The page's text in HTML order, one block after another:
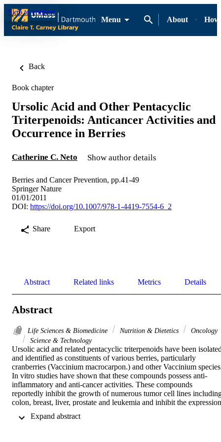
Skip to content
Menu
About
Back
Book chapter
Ursolic Acid and Other Pentacyclic
Triterpenoids: Anticancer Activities and
Occurrence in Berries
Catherine C. Neto Show author details
Berries and Cancer Prevention, pp.41-49
Springer Nature
01/01/2011
DOI: https://doi.org/10.1007/978-1-4419-7554-6_2
Share Export
Abstract Related links Metrics Details
Abstract
Life Sciences & Biomedicine Nutrition & Dietetics
Oncology
Science & Technology
Ursolic acid and related pentacyclic triterpenoids have been
and identified as constituents of various berries, particularly
cranberries (Vaccinium macrocarpon.) and other Vaccinium
In vitro studies have shown that these compounds possess anti-
inflammatory and anti-cancer activities. These compounds
reportedly inhibit the growth of numerous tumor cell lines
colon, breast, liver, prostate and leukemia and inhibit the expression
ursolic acid is the most studied. Ursolic acid has been found to